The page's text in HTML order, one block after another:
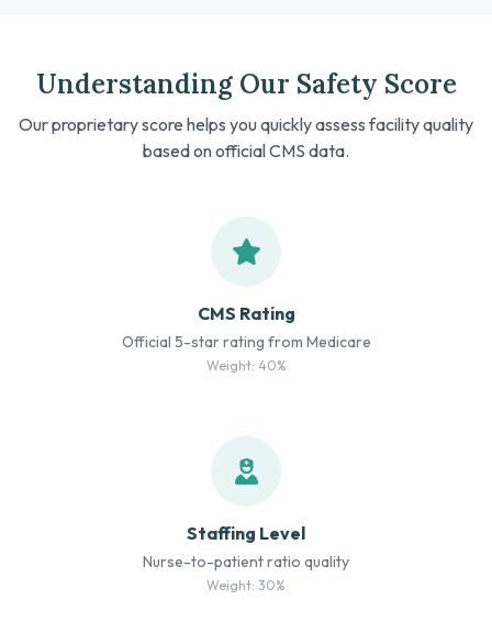
Understanding Our Safety Score
Our proprietary score helps you quickly assess facility quality
based on official CMS data.
CMS Rating
Official 5-star rating from Medicare
Weight: 40%
Staffing Level
Nurse-to-patient ratio quality
Weight: 30%